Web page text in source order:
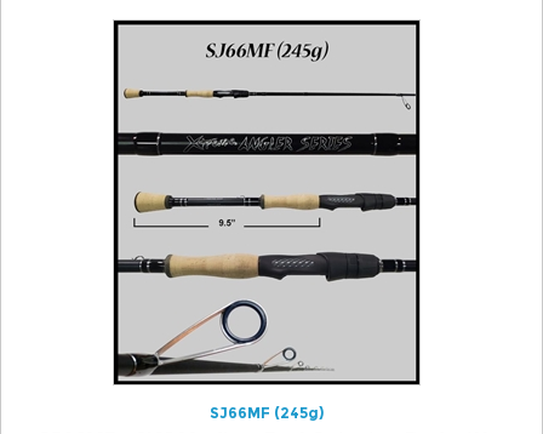
SJ66MF (245g)
SJ66MF - 6'6" Medium Fast Spinning Rod with